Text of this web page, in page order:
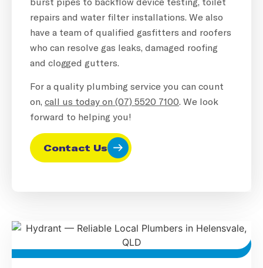
repairs and water filter installations. We also
have a team of qualified gasfitters and roofers
who can resolve gas leaks, damaged roofing
and clogged gutters.
For a quality plumbing service you can count
on, call us today on (07) 5520 7100. We look
forward to helping you!
Contact Us